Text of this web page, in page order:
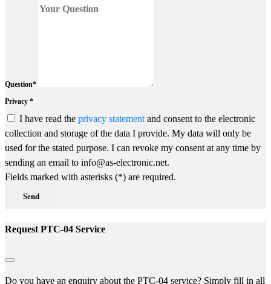
Question*
Privacy *
I have read the privacy statementand consent to the electronic
collection and storage of the data I provide. My data will only be
used for the stated purpose. I can revoke my consent at any time by
sending an email to info@as-electronic.net.
Fields marked with asterisks (*) are required.
Send
Request PTC-04 Service
Do you have an enquiry about the PTC-04 service? Simply fill in all